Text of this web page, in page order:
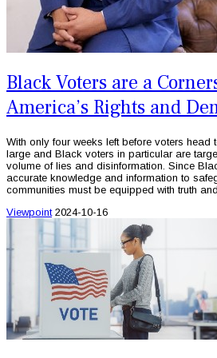
Black Voters are a
America’s Rights and
With only four weeks left before voters head
large and Black voters in particular are
volume of lies and disinformation. Since
accurate knowledge and information to
communities must be equipped with truth
Viewpoint 2024-10-16